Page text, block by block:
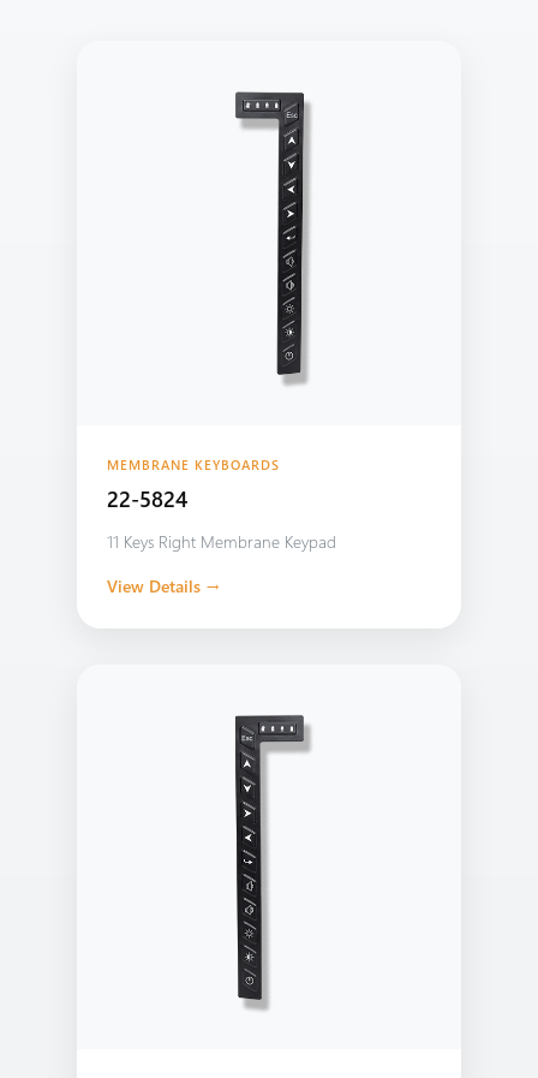
MEMBRANE KEYBOARDS
22-5824
11 Keys Right Membrane Keypad
View Details →